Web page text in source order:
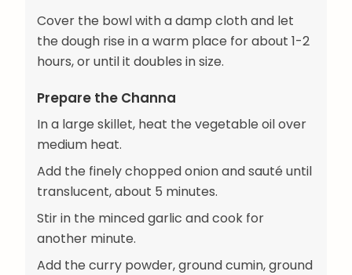
Cover the bowl with a damp cloth and let
the dough rise in a warm place for about 1-2
hours, or until it doubles in size.
Prepare the Channa
In a large skillet, heat the vegetable oil over
medium heat.
Add the finely chopped onion and sauté until
translucent, about 5 minutes.
Stir in the minced garlic and cook for
another minute.
Add the curry powder, ground cumin, ground